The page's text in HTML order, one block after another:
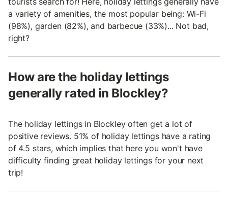
a variety of amenities, the most popular being: Wi-Fi
(98%), garden (82%), and barbecue (33%)... Not bad,
right?
How are the holiday lettings
generally rated in Blockley?
The holiday lettings in Blockley often get a lot of
positive reviews. 51% of holiday lettings have a rating
of 4.5 stars, which implies that here you won't have
difficulty finding great holiday lettings for your next
trip!